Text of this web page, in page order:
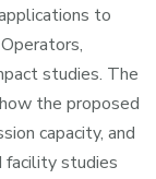
to
studies. The
the proposed
capacity, and
facility studies